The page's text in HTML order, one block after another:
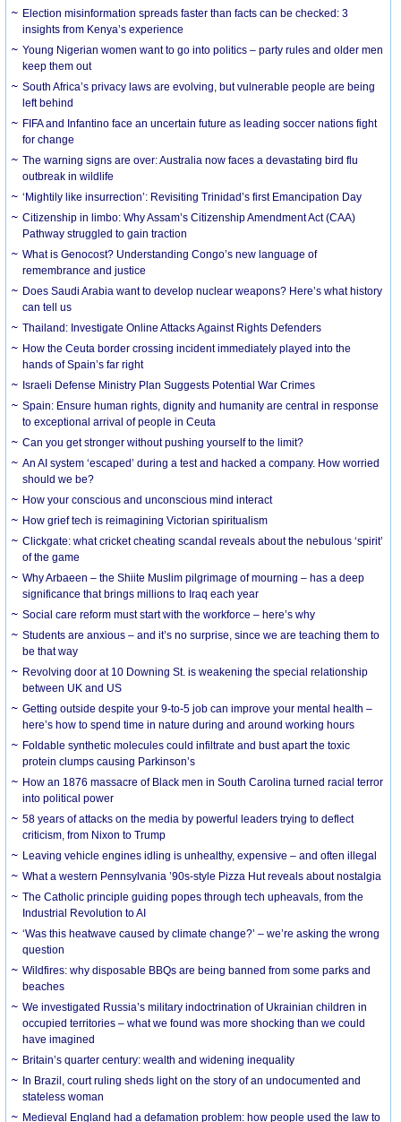
Election misinformation spreads faster than facts can be checked: 3
insights from Kenya’s experience
Young Nigerian women want to go into politics – party rules and older men
keep them out
South Africa’s privacy laws are evolving, but vulnerable people are being
left behind
FIFA and Infantino face an uncertain future as leading soccer nations fight
for change
The warning signs are over: Australia now faces a devastating bird flu
outbreak in wildlife
‘Mightily like insurrection’: Revisiting Trinidad’s first Emancipation Day
Citizenship in limbo: Why Assam’s Citizenship Amendment Act (CAA)
Pathway struggled to gain traction
What is Genocost? Understanding Congo’s new language of
remembrance and justice
Does Saudi Arabia want to develop nuclear weapons? Here’s what history
can tell us
Thailand: Investigate Online Attacks Against Rights Defenders
How the Ceuta border crossing incident immediately played into the
hands of Spain’s far right
Israeli Defense Ministry Plan Suggests Potential War Crimes
Spain: Ensure human rights, dignity and humanity are central in response
to exceptional arrival of people in Ceuta
Can you get stronger without pushing yourself to the limit?
An AI system ‘escaped’ during a test and hacked a company. How worried
should we be?
How your conscious and unconscious mind interact
How grief tech is reimagining Victorian spiritualism
Clickgate: what cricket cheating scandal reveals about the nebulous ‘spirit’
of the game
Why Arbaeen – the Shiite Muslim pilgrimage of mourning – has a deep
significance that brings millions to Iraq each year
Social care reform must start with the workforce – here’s why
Students are anxious – and it’s no surprise, since we are teaching them to
be that way
Revolving door at 10 Downing St. is weakening the special relationship
between UK and US
Getting outside despite your 9-to-5 job can improve your mental health –
here’s how to spend time in nature during and around working hours
Foldable synthetic molecules could infiltrate and bust apart the toxic
protein clumps causing Parkinson’s
How an 1876 massacre of Black men in South Carolina turned racial terror
into political power
58 years of attacks on the media by powerful leaders trying to deflect
criticism, from Nixon to Trump
Leaving vehicle engines idling is unhealthy, expensive – and often illegal
What a western Pennsylvania ’90s-style Pizza Hut reveals about nostalgia
The Catholic principle guiding popes through tech upheavals, from the
Industrial Revolution to AI
‘Was this heatwave caused by climate change?’ – we’re asking the wrong
question
Wildfires: why disposable BBQs are being banned from some parks and
beaches
We investigated Russia’s military indoctrination of Ukrainian children in
occupied territories – what we found was more shocking than we could
have imagined
Britain’s quarter century: wealth and widening inequality
In Brazil, court ruling sheds light on the story of an undocumented and
stateless woman
Medieval England had a defamation problem: how people used the law to